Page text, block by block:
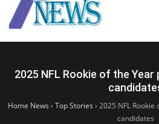
2025 NFL Rookie of the
Home News › Top Stories › 2025 NFL
candidates